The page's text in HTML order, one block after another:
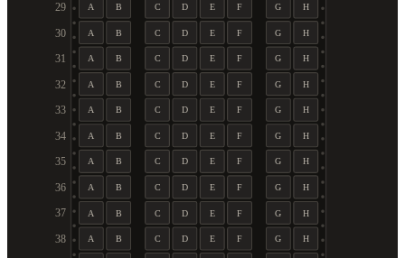
29 A B C D E F G H
30 A B C D E F G H
31 A B C D E F G H
32 A B C D E F G H
33 A B C D E F G H
34 A B C D E F G H
35 A B C D E F G H
36 A B C D E F G H
37 A B C D E F G H
38 A B C D E F G H